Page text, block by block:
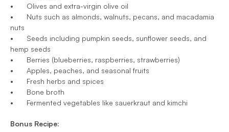
•	Olives and extra-virgin olive oil
•	Nuts such as almonds, walnuts, pecans, and macadamia
nuts
•	Seeds including pumpkin seeds, sunflower seeds, and
hemp seeds
•	Berries (blueberries, raspberries, strawberries)
•	Apples, peaches, and seasonal fruits
•	Fresh herbs and spices
•	Bone broth
•	Fermented vegetables like sauerkraut and kimchi
Bonus Recipe: